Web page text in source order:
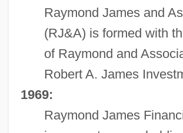
Raymond James and
(RJ&A) is formed with
of Raymond and
Robert A. James
1969:
Raymond James